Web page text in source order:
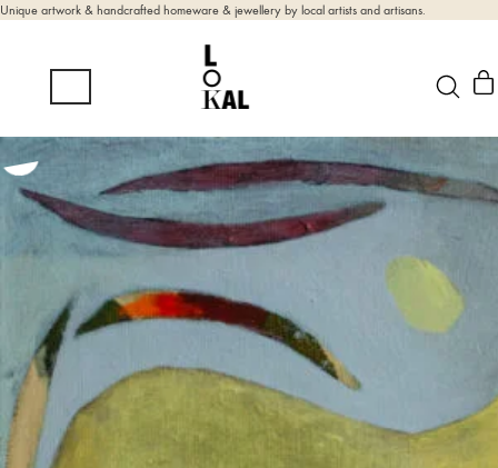
Unique artwork & handcrafted homeware & jewellery by local artists and artisans.